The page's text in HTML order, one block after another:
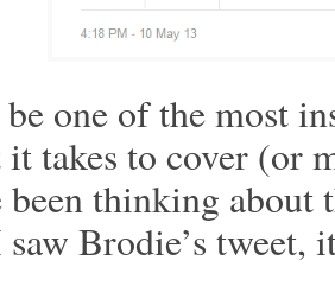
one of the most
takes to cover (or
been thinking
Brodie’s tweet,